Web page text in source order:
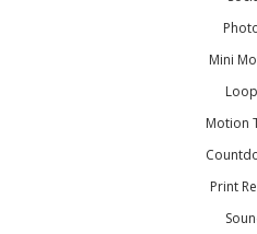
Mini
Motion
Print